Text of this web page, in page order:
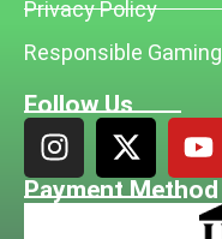
Privacy Policy
Responsible Gaming
Follow Us
Payment Method